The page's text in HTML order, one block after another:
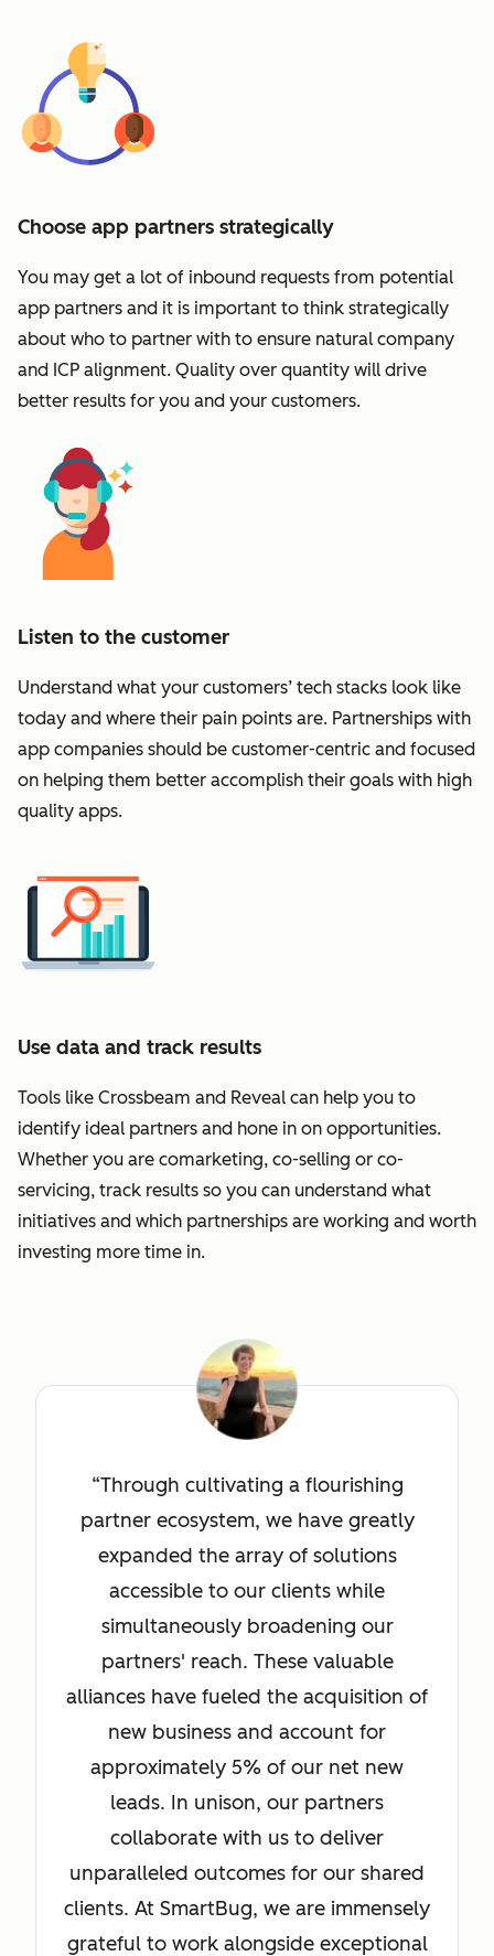
Choose app partners strategically
You may get a lot of inbound requests from potential
app partners and it is important to think strategically
about who to partner with to ensure natural company
and ICP alignment. Quality over quantity will drive
better results for you and your customers.
Listen to the customer
Understand what your customers’ tech stacks look like
today and where their pain points are. Partnerships with
app companies should be customer-centric and focused
on helping them better accomplish their goals with high
quality apps.
Use data and track results
Tools like Crossbeam and Reveal can help you to
identify ideal partners and hone in on opportunities.
Whether you are comarketing, co-selling or co-
servicing, track results so you can understand what
initiatives and which partnerships are working and worth
investing more time in.
Through cultivating a flourishing
partner ecosystem, we have greatly
expanded the array of solutions
accessible to our clients while
simultaneously broadening our
partners' reach. These valuable
alliances have fueled the acquisition of
new business and account for
approximately 5% of our net new
leads. In unison, our partners
collaborate with us to deliver
unparalleled outcomes for our shared
clients. At SmartBug, we are immensely
grateful to work alongside exceptional